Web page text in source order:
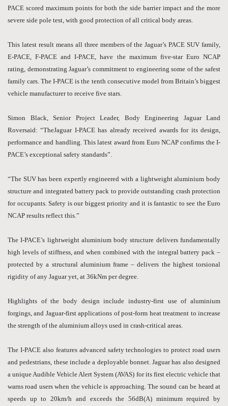
PACE scored maximum points for both the side barrier impact and the more
severe side pole test, with good protection of all critical body areas.
This latest result means all three members of the Jaguar’s PACE SUV family,
E-PACE, F-PACE and I-PACE, have the maximum five-star Euro NCAP
rating, demonstrating Jaguar’s commitment to engineering some of the safest
family cars. The I-PACE is the tenth consecutive model from Britain’s biggest
vehicle manufacturer to receive five stars.
Simon Black, Senior Project Leader, Body Engineering Jaguar Land
Roversaid: “TheJaguar I-PACE has already received awards for its design,
performance and handling. This latest award from Euro NCAP confirms the I-
PACE’s exceptional safety standards”.
“The SUV has been expertly engineered with a lightweight aluminium body
structure and integrated battery pack to provide outstanding crash protection
for occupants. Safety is our biggest priority and it is fantastic to see the Euro
NCAP results reflect this.”
The I-PACE’s lightweight aluminium body structure delivers fundamentally
high levels of stiffness, and when combined with the integral battery pack –
protected by a structural aluminium frame – delivers the highest torsional
rigidity of any Jaguar yet, at 36kNm per degree.
Highlights of the body design include industry-first use of aluminium
forgings, and Jaguar-first applications of post-form heat treatment to increase
the strength of the aluminium alloys used in crash-critical areas.
The I-PACE also features advanced safety technologies to protect road users
and pedestrians, these include a deployable bonnet. Jaguar has also designed
a unique Audible Vehicle Alert System (AVAS) for its first electric vehicle that
warns road users when the vehicle is approaching. The sound can be heard at
speeds up to 20km/h and exceeds the 56dB(A) minimum required by